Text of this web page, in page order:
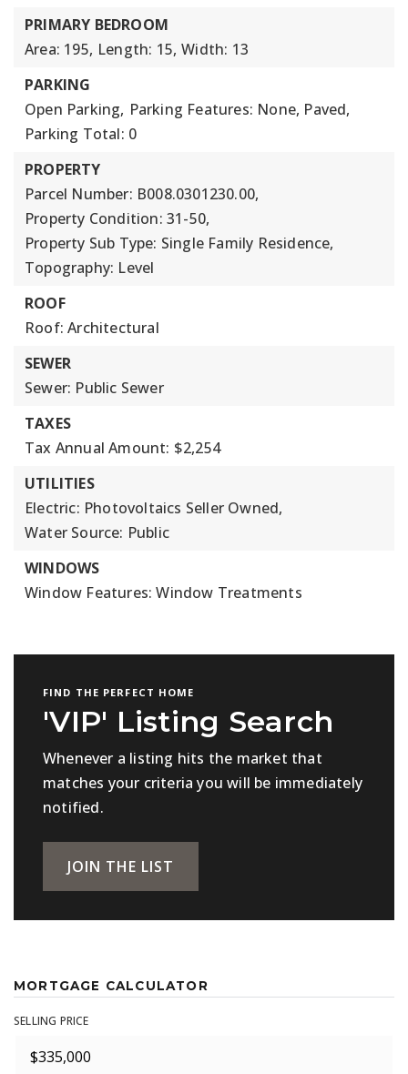
PRIMARY BEDROOM
Area: 195, Length: 15, Width: 13
PARKING
Open Parking, Parking Features: None, Paved,
Parking Total: 0
PROPERTY
Parcel Number: B008.0301230.00,
Property Condition: 31-50,
Property Sub Type: Single Family Residence,
Topography: Level
ROOF
Roof: Architectural
SEWER
Sewer: Public Sewer
TAXES
Tax Annual Amount: $2,254
UTILITIES
Electric: Photovoltaics Seller Owned,
Water Source: Public
WINDOWS
Window Features: Window Treatments
FIND THE PERFECT HOME
'VIP' Listing Search
Whenever a listing hits the market that
matches your criteria you will be immediately
notified.
JOIN THE LIST
MORTGAGE CALCULATOR
SELLING PRICE